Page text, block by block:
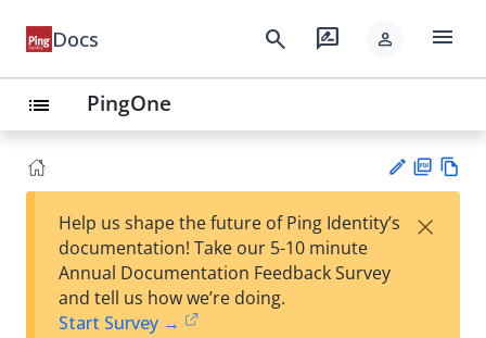
Docs search rate_review person menu
list PingOne
est
F
Help us shape the future of Ping Identity’s
documentation! Take our 5-10 minute
Annual Documentation Feedback Survey
and tell us how we’re doing.
Start Survey →
×